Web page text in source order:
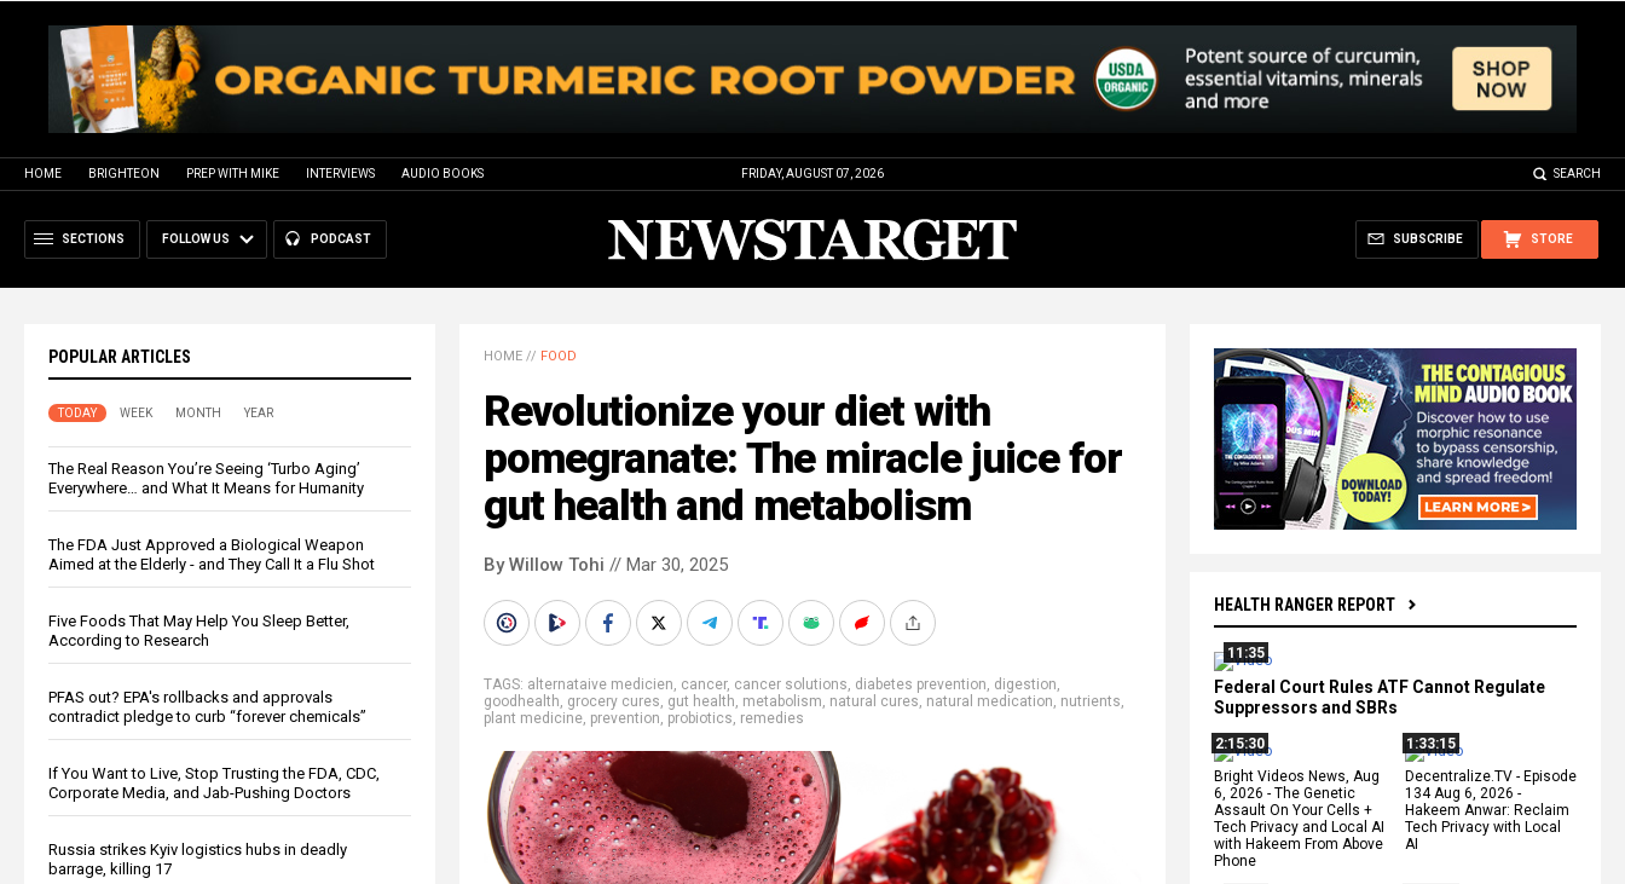
HOME BRIGHTEON PREP WITH MIKE INTERVIEWS AUDIO BOOKS FRIDAY, AUGUST 07, 2026 SEARCH
SECTIONS FOLLOW US PODCAST STORE
SUBSCRIBE
POPULAR ARTICLES
TODAY WEEK MONTH YEAR
The Real Reason You’re Seeing ‘Turbo Aging’
Everywhere… and What It Means for Humanity
The FDA Just Approved a Biological Weapon
Aimed at the Elderly - and They Call It a Flu Shot
Five Foods That May Help You Sleep Better,
According to Research
PFAS out? EPA's rollbacks and approvals
contradict pledge to curb “forever chemicals”
If You Want to Live, Stop Trusting the FDA, CDC,
Corporate Media, and Jab-Pushing Doctors
Russia strikes Kyiv logistics hubs in deadly
barrage, killing 17
HEALTH RANGER REPORT
11:35
Federal Court Rules ATF Cannot Regulate
Suppressors and SBRs
2:15:30
Bright Videos News, Aug
6, 2026 - The Genetic
Assault On Your Cells +
Tech Privacy and Local AI
with Hakeem From Above
Phone
1:33:15
Decentralize.TV - Episode
134 Aug 6, 2026 -
Hakeem Anwar: Reclaim
Tech Privacy with Local
AI
HOME // FOOD
Revolutionize your diet with
pomegranate: The miracle juice for
gut health and metabolism
By Willow Tohi // Mar 30, 2025
TAGS: alternataive medicien, cancer, cancer solutions, diabetes prevention, digestion,
goodhealth, grocery cures, gut health, metabolism, natural cures, natural medication, nutrients,
plant medicine, prevention, probiotics, remedies